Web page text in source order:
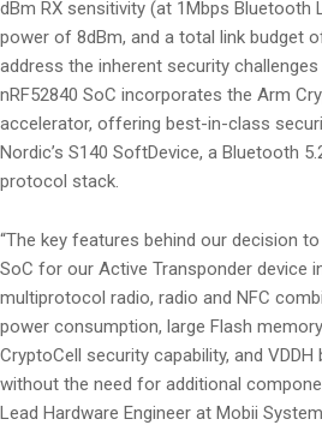
dBm RX sensitivity (at 1Mbps Bluetooth
power of 8dBm, and a total link budget
address the inherent security
nRF52840 SoC incorporates the Arm
accelerator, offering best-in-class
Nordic’s S140 SoftDevice, a Bluetooth
protocol stack.
“The key features behind our decision to
SoC for our Active Transponder device
multiprotocol radio, radio and NFC
power consumption, large Flash
CryptoCell security capability, and
without the need for additional
Lead Hardware Engineer at Mobii